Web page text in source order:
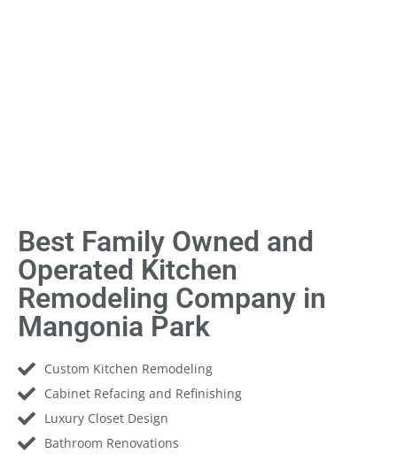
Best Family Owned and
Operated Kitchen
Remodeling Company in
Mangonia Park
Custom Kitchen Remodeling
Cabinet Refacing and Refinishing
Luxury Closet Design
Bathroom Renovations